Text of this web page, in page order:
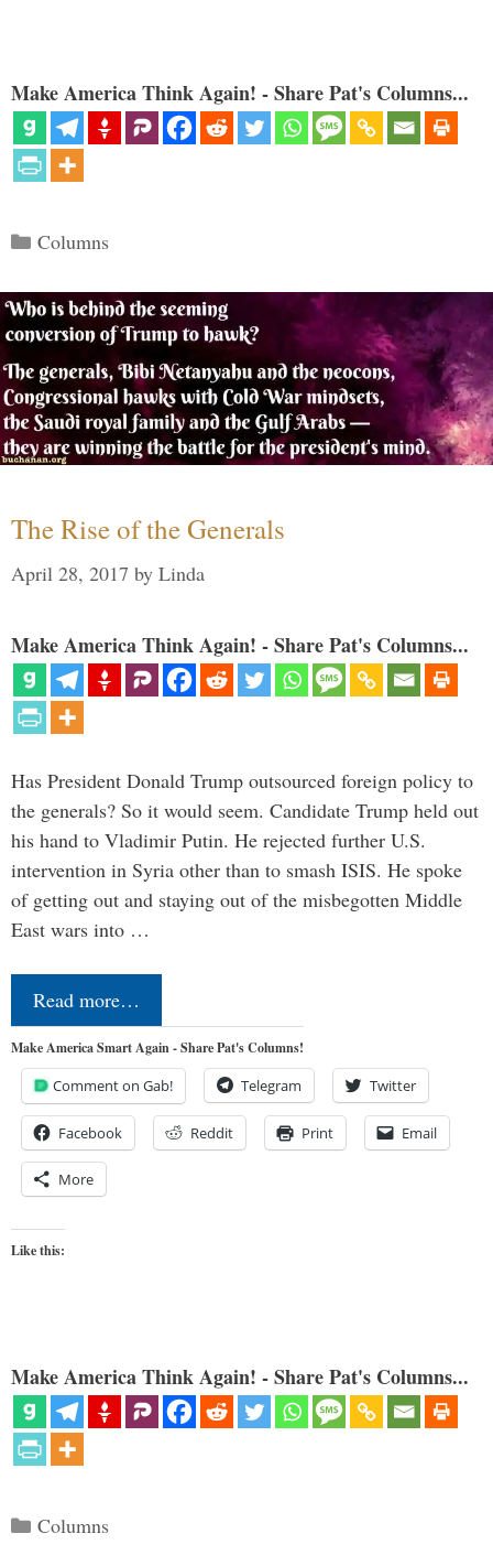
Make America Think Again! - Share Pat's Columns...
Categories
Columns
The Rise of the Generals
April 28, 2017 by Linda
Make America Think Again! - Share Pat's Columns...
Has President Donald Trump outsourced foreign policy to
the generals? So it would seem. Candidate Trump held out
his hand to Vladimir Putin. He rejected further U.S.
intervention in Syria other than to smash ISIS. He spoke
of getting out and staying out of the misbegotten Middle
East wars into …
Read more…
Make America Smart Again - Share Pat's Columns!
Comment on Gab! Telegram Twitter
Facebook Reddit Print Email
More
Like this:
Make America Think Again! - Share Pat's Columns...
Categories
Columns